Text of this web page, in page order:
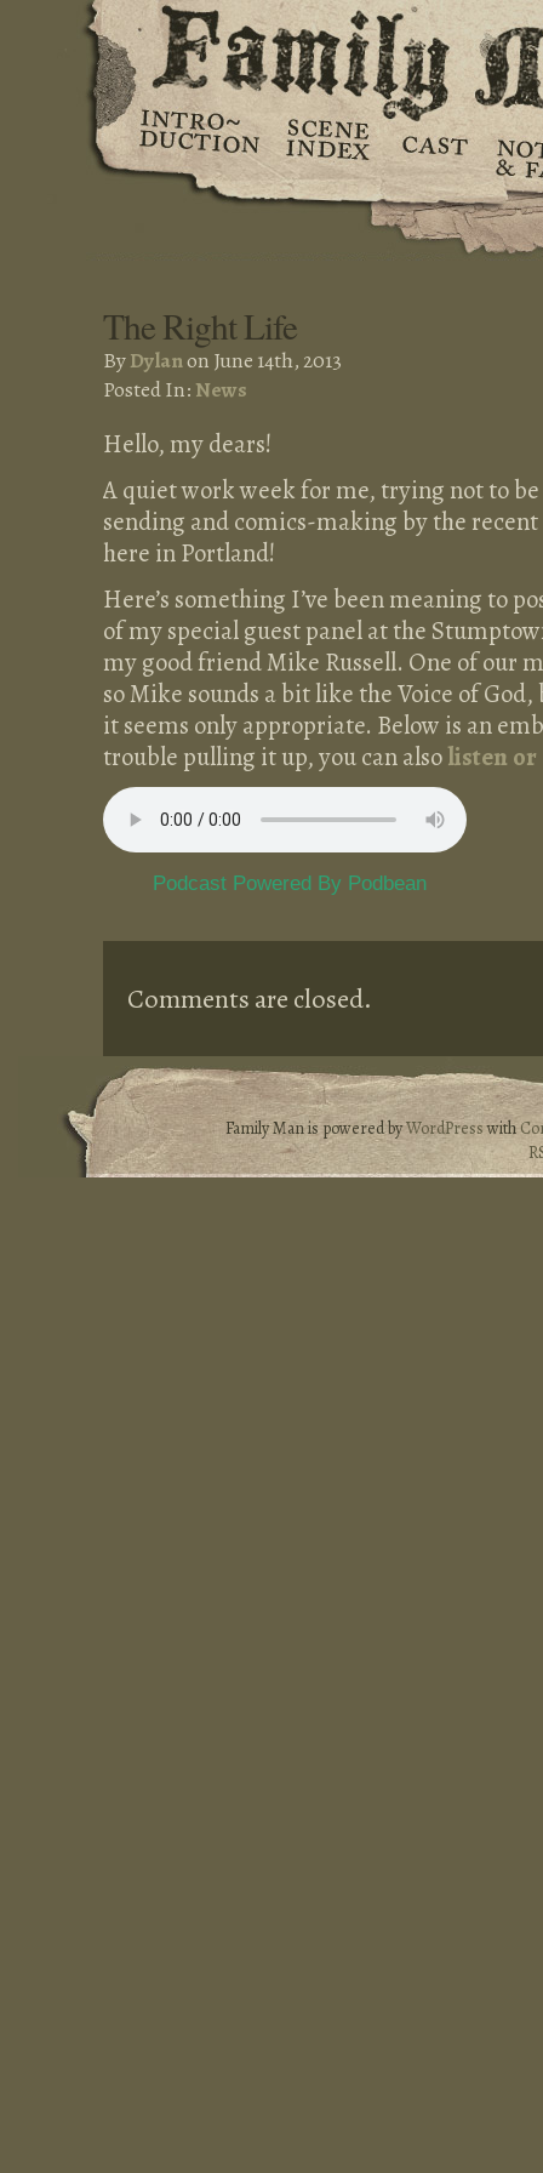
The Right Life
ByDylanon June 14th, 2013
Posted In: News
Hello, my dears!
A quiet work week for me, trying not to
sending and comics-making by the
here in Portland!
Here’s something I’ve been meaning to
of my special guest panel at the
my good friend Mike Russell. One of our
so Mike sounds a bit like the Voice of
it seems only appropriate. Below is an
trouble pulling it up, you can alsolisten or
Podcast Powered By Podbean
Comments are closed.
Family Man is powered byWordPresswith